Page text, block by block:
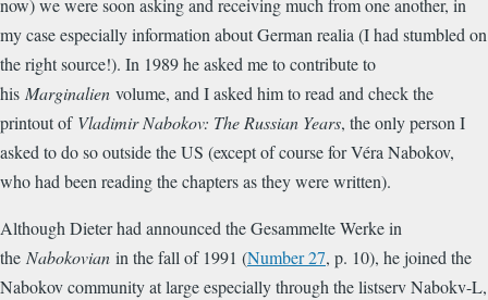
now) we were soon asking and receiving much from one another, in
my case especially information about German realia (I had stumbled on
the right source!). In 1989 he asked me to contribute to
his Marginalien volume, and I asked him to read and check the
printout of Vladimir Nabokov: The Russian Years, the only person I
asked to do so outside the US (except of course for Véra Nabokov,
who had been reading the chapters as they were written).
Although Dieter had announced the Gesammelte Werke in
the Nabokovian in the fall of 1991 (Number 27, p. 10), he joined the
Nabokov community at large especially through the listserv Nabokv-L,